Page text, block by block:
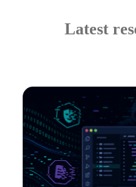
Latest